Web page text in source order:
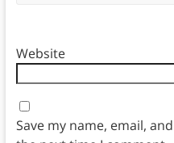
Website
Save my name, email,